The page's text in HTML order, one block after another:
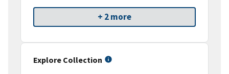
+ 2 more
Explore Collection